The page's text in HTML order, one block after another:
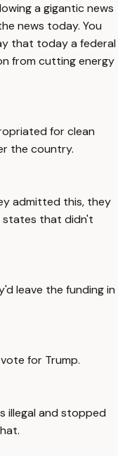
a gigantic news
news today. You
that today a federal
from cutting energy
for clean
the country.
admitted this, they
states that didn't
leave the funding in
for Trump.
illegal and stopped